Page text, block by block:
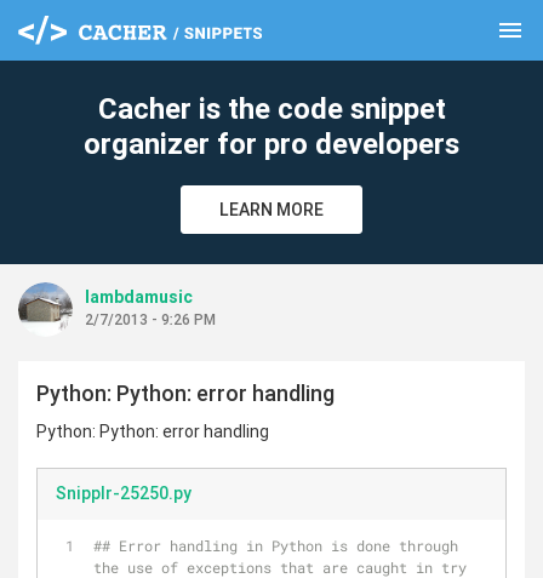
menu
Cacher is the code snippet
organizer for pro developers
LEARN MORE
lambdamusic
2/7/2013 - 9:26 PM
Python: Python: error handling
Python: Python: error handling
Snipplr-25250.py
## Error handling in Python is done through
the use of exceptions that are caught in try
clear